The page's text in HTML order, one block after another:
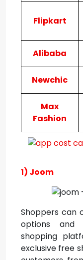
Flipkart
Alibaba
Newchic
Max
Fashion
1) Joom
Shoppers can
options and
shopping
exclusive free